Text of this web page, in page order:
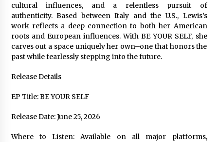
cultural influences, and a relentless pursuit of
authenticity. Based between Italy and the U.S., Lewis’s
work reflects a deep connection to both her American
roots and European influences. With BE YOUR SELF, she
carves out a space uniquely her own–one that honors the
past while fearlessly stepping into the future.
Release Details
EP Title: BE YOUR SELF
Release Date: June 25, 2026
Where to Listen: Available on all major platforms,